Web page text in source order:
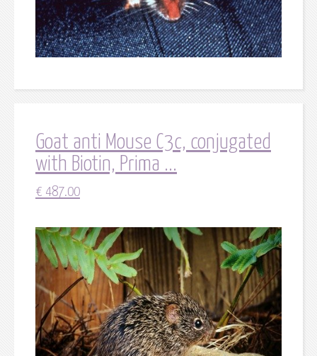
Goat anti Mouse C3c, conjugated
with Biotin, Prima ...
€ 487.00